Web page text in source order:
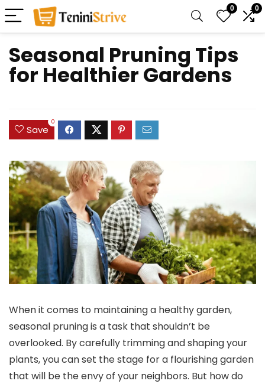
0 0
Seasonal Pruning Tips
for Healthier Gardens
Save
0
When it comes to maintaining a healthy garden,
seasonal pruning is a task that shouldn’t be
overlooked. By carefully trimming and shaping your
plants, you can set the stage for a flourishing garden
that will be the envy of your neighbors. But how do